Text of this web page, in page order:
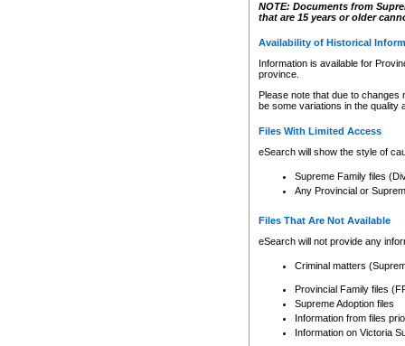
NOTE: Documents from
that are 15 years or older
Availability of Historical
Information is available for
province.
Please note that due to
be some variations in the quality
Files With Limited Access
eSearch will show the style of
Supreme Family files
Any Provincial or
Files That Are Not Available
eSearch will not provide any
Criminal matters
Provincial Family files
Supreme Adoption files
Information from files
Information on Victoria